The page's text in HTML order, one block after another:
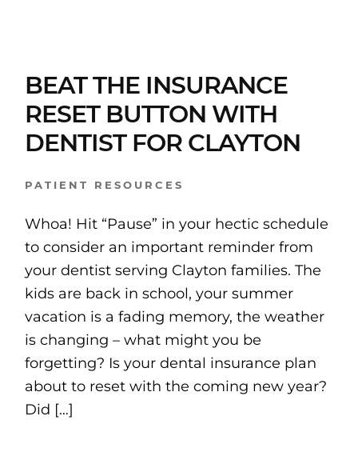
BEAT THE INSURANCE
RESET BUTTON WITH
DENTIST FOR CLAYTON
PATIENT RESOURCES
Whoa! Hit “Pause” in your hectic schedule
to consider an important reminder from
your dentist serving Clayton families. The
kids are back in school, your summer
vacation is a fading memory, the weather
is changing – what might you be
forgetting? Is your dental insurance plan
about to reset with the coming new year?
Did […]